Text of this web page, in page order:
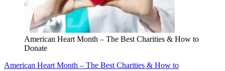
American Heart Month – The Best Charities & How to
Donate
American Heart Month – The Best Charities & How to